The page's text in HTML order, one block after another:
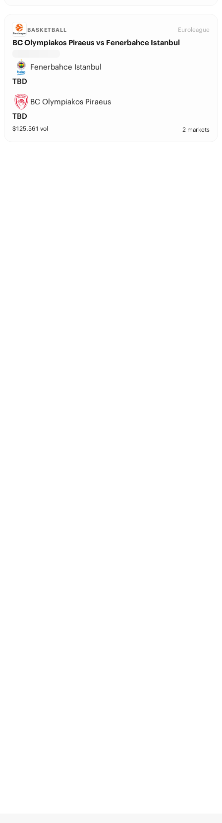
BASKETBALL Euroleague
BC Olympiakos Piraeus vs Fenerbahce Istanbul
Fenerbahce Istanbul
TBD
BC Olympiakos Piraeus
TBD
$125,561 vol 2 markets